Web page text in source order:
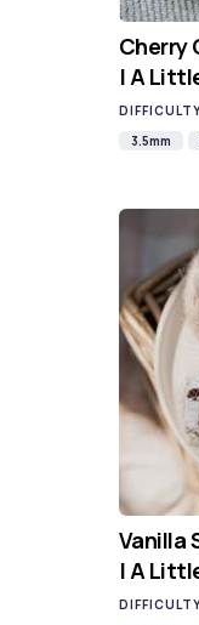
Cherry
| A
3.5mm
Vanilla
| A